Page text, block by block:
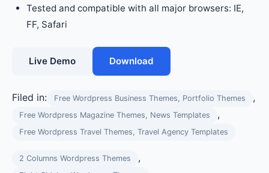
Tested and compatible with all major browsers: IE,
FF, Safari
Live Demo Download
Filed in: Free Wordpress Business Themes, Portfolio Themes ,
Free Wordpress Magazine Themes, News Templates ,
Free Wordpress Travel Themes, Travel Agency Templates
2 Columns Wordpress Themes ,